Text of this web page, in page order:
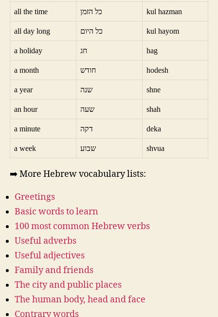
all the time כל הזמן kul hazman
all day long כל היום kul hayom
a holiday חג hag
a month חודש hodesh
a year שנה shne
an hour שעה shah
a minute דקה deka
a week שבוע shvua
➡️ More Hebrew vocabulary lists:
Greetings
Basic words to learn
100 most common Hebrew verbs
Useful adverbs
Useful adjectives
Family and friends
The city and public places
The human body, head and face
Contrary words